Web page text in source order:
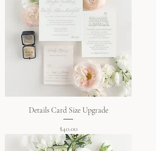
Details Card Size Upgrade
Price
$40.00